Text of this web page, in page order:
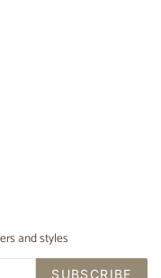
and styles
SUBSCRIBE